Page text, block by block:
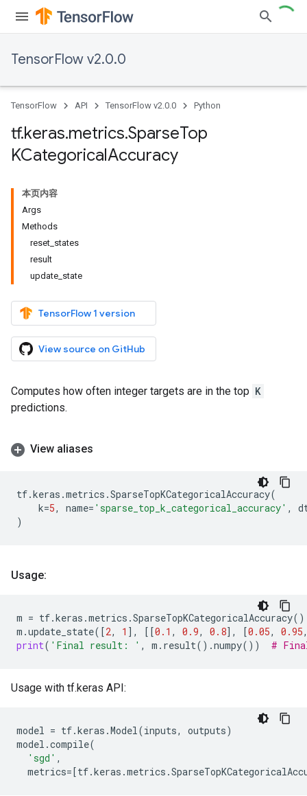
TensorFlow v2.0.0
TensorFlow API TensorFlow v2.0.0 Python
tf.keras.metrics.SparseTop
KCategoricalAccuracy
本页内容
Args
Methods
reset_states
result
update_state
TensorFlow 1 version
View source on GitHub
Computes how often integer targets are in the top K
predictions.
View aliases
tf.keras .metrics .SparseTopKCategoricalAccuracy(
k=5, name= 'sparse_top_k_categorical_accuracy' ,
)
Usage:
m = tf.keras .metrics .SparseTopKCategoricalAccuracy()
m .update_state([2, 1 ], [[0.1 , 0.9, 0.8], [0.05, 0.95
print( 'Final result: ' , m . result() .numpy()) #
Usage with tf.keras API:
model = tf.keras .Model(inputs, outputs)
model .compile(
'sgd' ,
metrics=[tf.keras .metrics .